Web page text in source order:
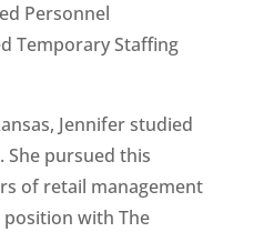
Personnel
Temporary Staffing
Jennifer studied
She pursued this
of retail management
with The